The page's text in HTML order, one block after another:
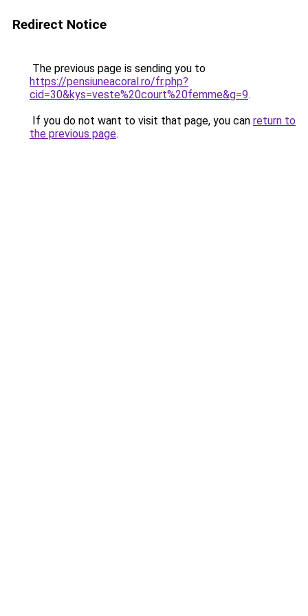
Redirect Notice
The previous page is sending you to
https://pensiuneacoral.ro/fr.php?
cid=30&kys=veste%20court%20femme&g=9.
If you do not want to visit that page, you can return to
the previous page.